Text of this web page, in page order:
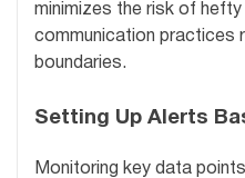
minimizes the risk of
communication practices
boundaries.
Setting Up Alerts
Monitoring key data